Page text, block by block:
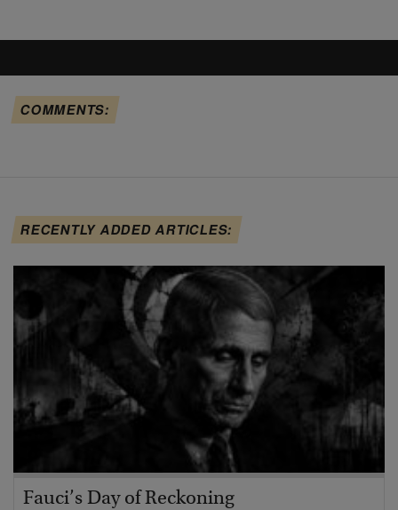
COMMENTS:
RECENTLY ADDED ARTICLES:
Fauci’s Day of Reckoning